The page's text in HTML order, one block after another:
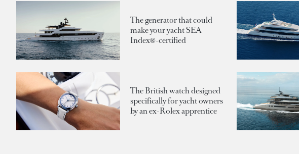
The generator that could
make your yacht SEA
Index®-certified
The British watch designed
specifically for yacht owners
by an ex-Rolex apprentice